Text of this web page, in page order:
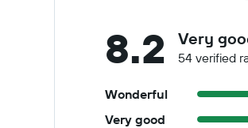
8.2 Very
54 verified
Wonderful
Very good